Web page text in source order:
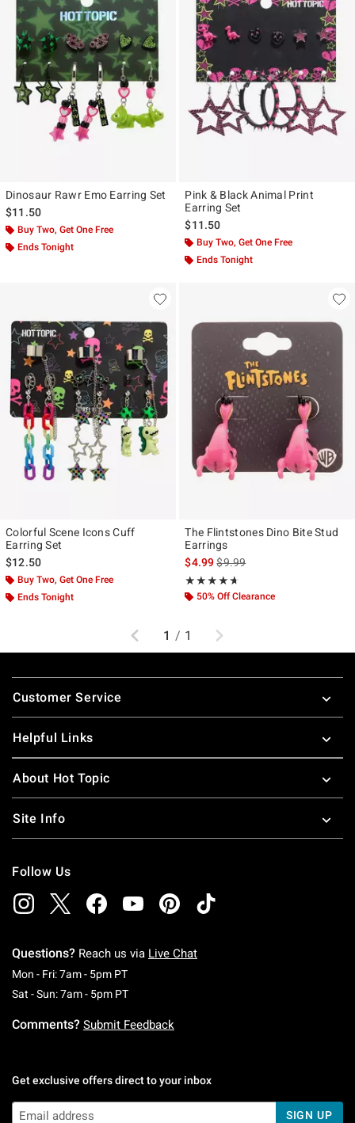
Dinosaur Rawr Emo Earring Set
$11.50
Buy Two, Get One Free
Ends Tonight
Pink & Black Animal Print
Earring Set
$11.50
Buy Two, Get One Free
Ends Tonight
Colorful Scene Icons Cuff
Earring Set
$12.50
Buy Two, Get One Free
Ends Tonight
The Flintstones Dino Bite Stud
Earrings
$4.99is sales price, the original
$9.99
★★★★★
Rating, 4.6 out of 5
★★★★★
50% Off Clearance
Previous
1 / 1 Next
Footer
Customer Service
Helpful Links
About Hot Topic
Site Info
Follow Us
Questions? Reach us via Live Chat
Mon - Fri: 7am - 5pm PTMonday To Friday: 7 AM To 5 PM Pacific Time
Sat - Sun: 7am - 5pm PTSaturday To Sunday: 7 AM To 5 PM Pacific
Comments? Submit Feedback
Get exclusive offers direct to your inbox
SIGN UP